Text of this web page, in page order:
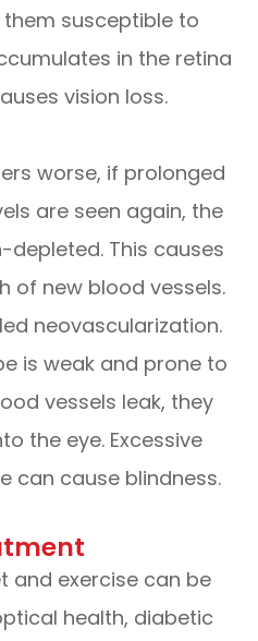
susceptible to
in the retina
vision loss.
worse, if prolonged
are seen again, the
depleted. This causes
of new blood vessels.
neovascularization.
is weak and prone to
vessels leak, they
the eye. Excessive
can cause blindness.
and exercise can be
health, diabetic